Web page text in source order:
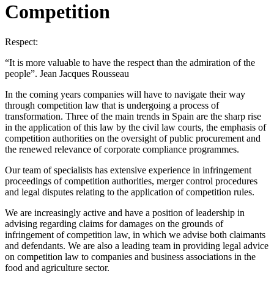
Competition
Respect:
“It is more valuable to have the respect than the admiration of the
people”. Jean Jacques Rousseau
In the coming years companies will have to navigate their way
through competition law that is undergoing a process of
transformation. Three of the main trends in Spain are the sharp rise
in the application of this law by the civil law courts, the emphasis of
competition authorities on the oversight of public procurement and
the renewed relevance of corporate compliance programmes.
Our team of specialists has extensive experience in infringement
proceedings of competition authorities, merger control procedures
and legal disputes relating to the application of competition rules.
We are increasingly active and have a position of leadership in
advising regarding claims for damages on the grounds of
infringement of competition law, in which we advise both claimants
and defendants. We are also a leading team in providing legal advice
on competition law to companies and business associations in the
food and agriculture sector.